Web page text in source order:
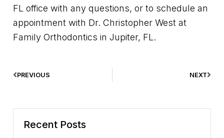
FL office with any questions, or to schedule an
appointment with Dr. Christopher West at
Family Orthodontics in Jupiter, FL.
PREVIOUS NEXT
Recent Posts